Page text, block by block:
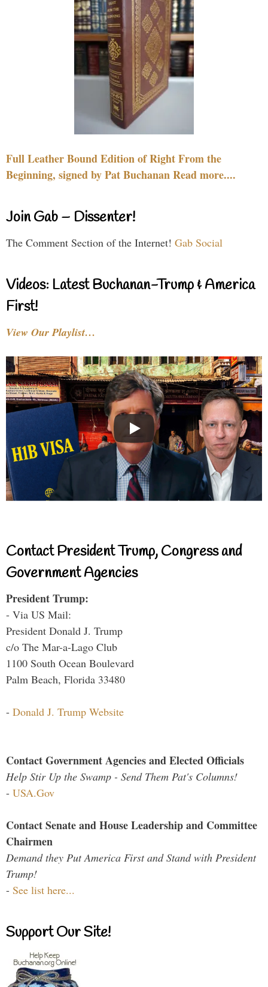
Full Leather Bound Edition of Right From the
Beginning, signed by Pat Buchanan Read more....
Join Gab – Dissenter!
The Comment Section of the Internet! Gab Social
Videos: Latest Buchanan-Trump & America
First!
View Our Playlist…
Contact President Trump, Congress and
Government Agencies
President Trump:
- Via US Mail:
President Donald J. Trump
c/o The Mar-a-Lago Club
1100 South Ocean Boulevard
Palm Beach, Florida 33480
- Donald J. Trump Website
Contact Government Agencies and Elected Officials
Help Stir Up the Swamp - Send Them Pat's Columns!
- USA.Gov
Contact Senate and House Leadership and Committee
Chairmen
Demand they Put America First and Stand with President
Trump!
- See list here...
Support Our Site!